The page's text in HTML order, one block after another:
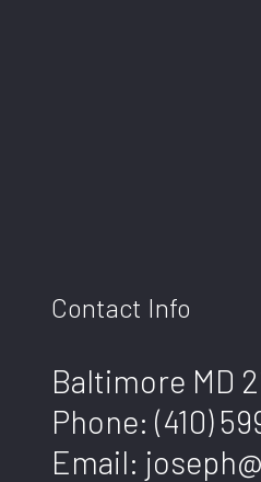
Contact Info
Baltimore MD
Phone: (410)
Email: